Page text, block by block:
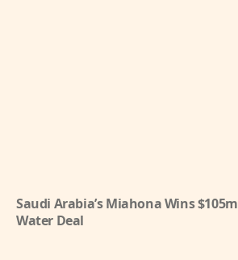
Saudi Arabia’s Miahona Wins
Water Deal